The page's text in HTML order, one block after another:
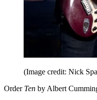
(Image credit: Nick
Order Ten by Albert